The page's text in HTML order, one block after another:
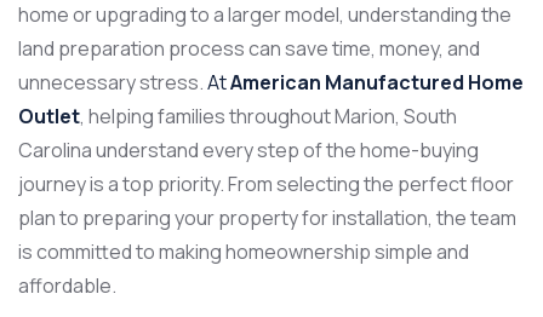
home or upgrading to a larger model, understanding the
land preparation process can save time, money, and
unnecessary stress.AtAmerican Manufactured Home
Outlet, helping families throughout Marion, South
Carolina understand every step of the home-buying
journey is a top priority. From selecting the perfect floor
plan to preparing your property for installation, the team
is committed to making homeownership simple and
affordable.